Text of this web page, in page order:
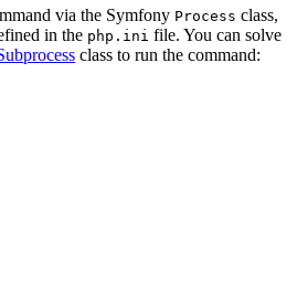
via the Symfony Process class,
in the php.ini file. You can solve
class to run the command: